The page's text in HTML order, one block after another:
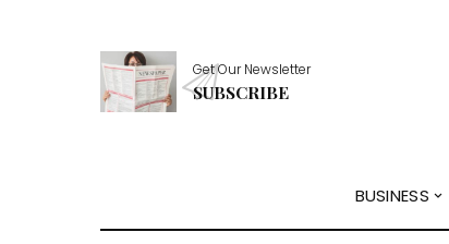
Get Our Newsletter
SUBSCRIBE
BUSINESS